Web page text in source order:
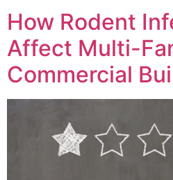
How Rodent
Affect Multi-
Commercial